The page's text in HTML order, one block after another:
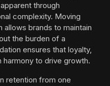
through
complexity. Moving
brands to maintain
the burden of a
ensures that loyalty,
to drive growth.
retention from one